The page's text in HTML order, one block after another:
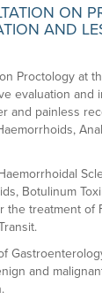
ON
AND
Proctology at
evaluation and
and painless
Botulinum
the treatment of
and